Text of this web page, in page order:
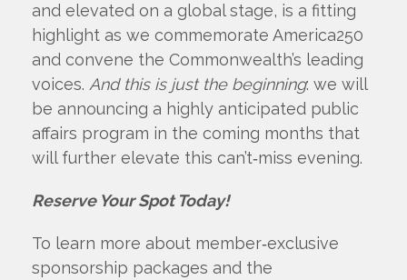
and elevated on a global stage, is a fitting
highlight as we commemorate America250
and convene the Commonwealth’s leading
voices. And this is just the beginning: we will
be announcing a highly anticipated public
affairs program in the coming months that
will further elevate this can’t‑miss evening.
Reserve Your Spot Today!
To learn more about member‑exclusive
sponsorship packages and the